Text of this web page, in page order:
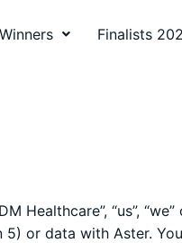
Winners Finalists
“us”,
or data with Aster.